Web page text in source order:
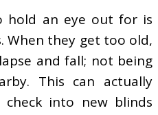
hold an eye out for is
When they get too old,
and fall; not being
This can actually
check into new blinds